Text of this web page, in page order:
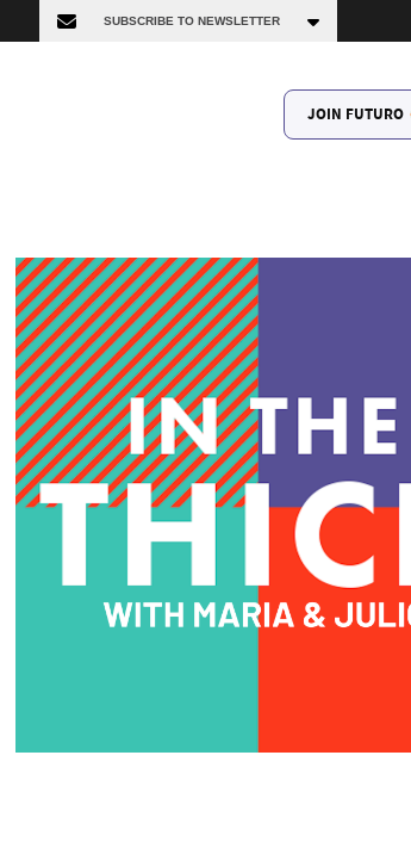
JOIN FUTURO